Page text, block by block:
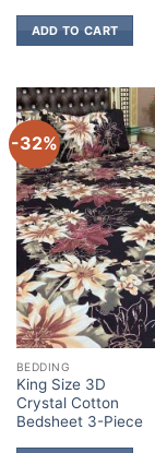
ADD TO CART
-32%
BEDDING
King Size 3D
Crystal Cotton
Bedsheet 3-Piece